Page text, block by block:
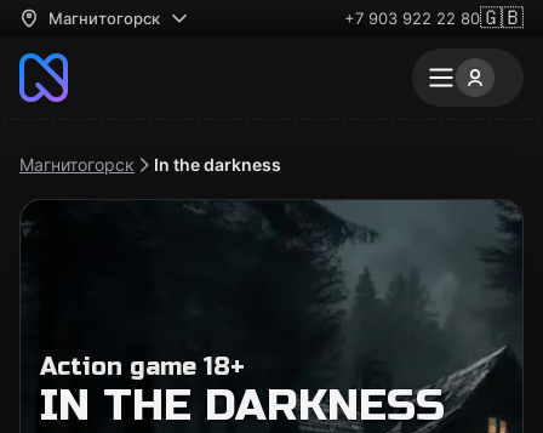
Магнитогорск +7 903 922 22 80🇬🇧
Магнитогорск In the darkness
Action game 18+
IN THE DARKNESS